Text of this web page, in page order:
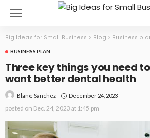
Big Ideas for Small Business > Blog > Business
BUSINESS PLAN
Three key things you need
want better dental health
Blane Sanchez December 24, 2023
posted on Dec. 24, 2023 at 1:45 pm